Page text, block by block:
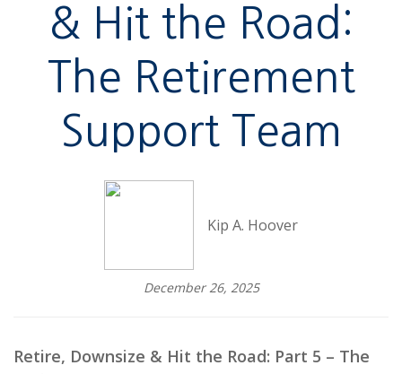
& Hit the Road:
The Retirement
Support Team
Kip A. Hoover
December 26, 2025
Retire, Downsize & Hit the Road: Part 5 – The